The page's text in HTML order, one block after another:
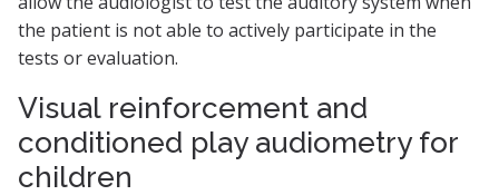
the patient is not able to actively participate in the
tests or evaluation.
Visual reinforcement and
conditioned play audiometry for
children